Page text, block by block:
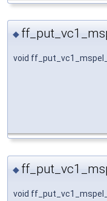
◆
void
◆
void